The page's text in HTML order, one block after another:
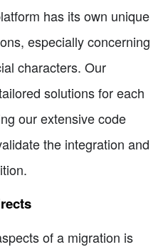
has its own unique
especially concerning
characters. Our
solutions for each
our extensive code
the integration and
of a migration is